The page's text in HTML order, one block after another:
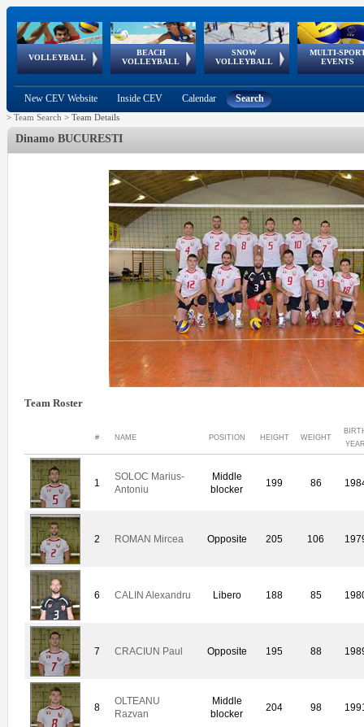
VOLLEYBALL
World Qualifications
BEACH
VOLLEYBALL
FIVB/CEV World Tour
Continental
Cup
SNOW
VOLLEYBALL
EuroSnowVolley
European
Tour
MULTI-
EVENTS
European
Championships
European
Games
European Youth
Olympic Festival
GSSE
New CEV Website Inside CEV Calendar Search
> Team Search > Team Details
Dinamo BUCURESTI
Team Roster
# NAME POSITION HEIGHT WEIGHT
1
SOLOC Marius-
Antoniu
Middle
blocker
199 86
2 ROMAN Mircea Opposite 205 106
6 CALIN Alexandru Libero 188 85
7 CRACIUN Paul Opposite 195 88
8
OLTEANU
Razvan
Middle
blocker
204 98